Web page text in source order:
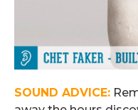
SOUND ADVICE: